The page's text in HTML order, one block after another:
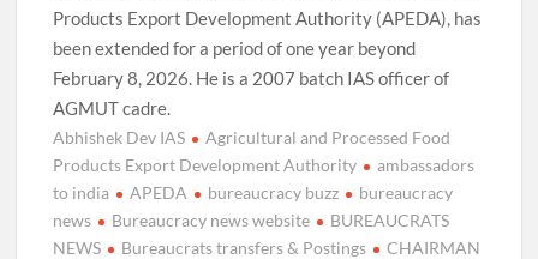
Products Export Development Authority (APEDA), has
been extended for a period of one year beyond
February 8, 2026. He is a 2007 batch IAS officer of
AGMUT cadre.
Abhishek Dev IAS
Agricultural and Processed Food
Products Export Development Authority
ambassadors
to india
APEDA bureaucracy buzz
bureaucracy
news
Bureaucracy news website
BUREAUCRATS
NEWS
Bureaucrats transfers & Postings
CHAIRMAN